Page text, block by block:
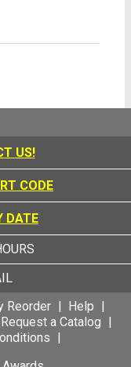
US!
CODE
DATE
Reorder
Help
Request a Catalog